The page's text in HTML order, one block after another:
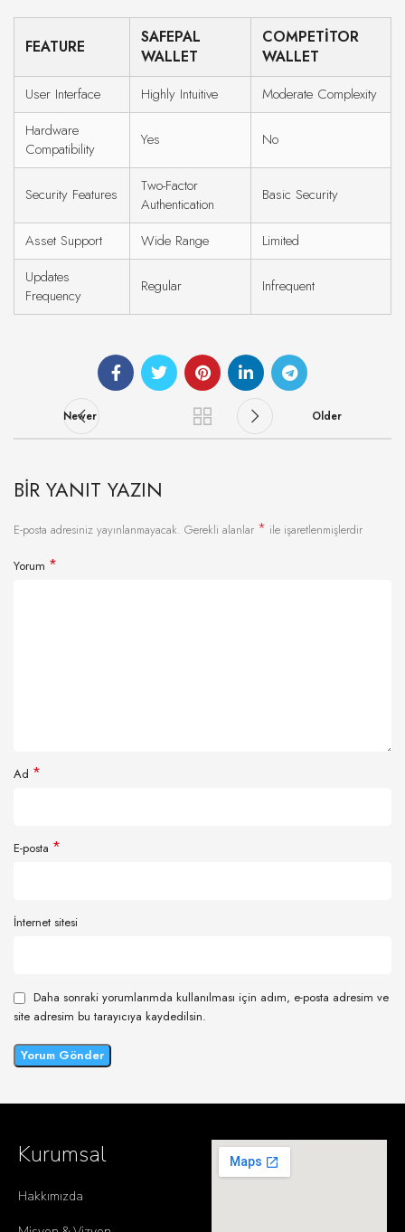
FEATURE
SAFEPAL
WALLET
COMPETITOR
WALLET
User Interface Highly Intuitive
Moderate Complexity
Hardware
Compatibility
Yes No
Security Features
Two-Factor
Authentication
Basic Security
Asset Support Wide Range
Limited
Updates
Frequency
Regular Infrequent
Newer Older
BIR YANIT YAZIN
E-posta adresiniz yayınlanmayacak. Gerekli alanlar * ile işaretlenmişlerdir
Yorum *
Ad *
E-posta *
İnternet sitesi
Daha sonraki yorumlarımda kullanılması için adım, e-posta adresim ve
site adresim bu tarayıcıya kaydedilsin.
Kurumsal
Hakkımızda